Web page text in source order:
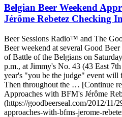
Belgian Beer Weekend
Jérôme Rebetez Checking In
Beer Sessions Radio™ and The
Beer weekend at several Good
of Battle of the Belgians on
p.m., at Jimmy's No. 43 (43 East
year's "you be the judge" event will
Then throughout the … [Continue
Approaches with BFM's Jérôme
(https://goodbeerseal.com/2012/11/
approaches-with-bfms-jerome-